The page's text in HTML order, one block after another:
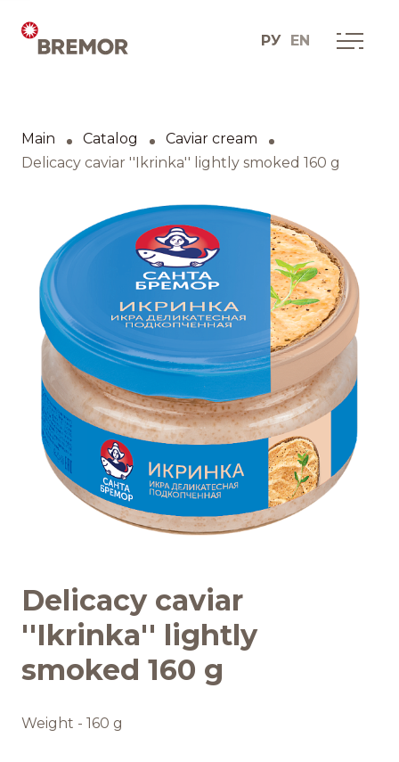
РУ EN
How we do it
Contacts
BRANDS AND PRODUCTS
Catalogue
Brands
Recipes
Quality and safety
News
Main Catalog
Caviar cream
Delicacy caviar ''Ikrinka'' lightly smoked 160 g
Delicacy caviar
''Ikrinka'' lightly
smoked 160 g
Weight - 160 g
English